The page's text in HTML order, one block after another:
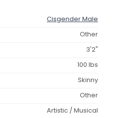
Cisgender Male
Other
3'2"
100 lbs
Skinny
Other
Artistic / Musical